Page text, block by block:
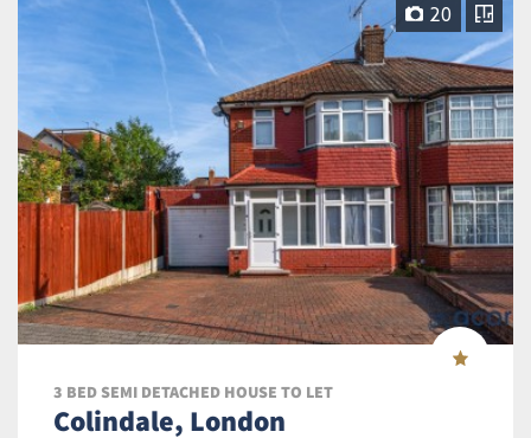
20
3 BED SEMI DETACHED HOUSE TO LET
Colindale, London